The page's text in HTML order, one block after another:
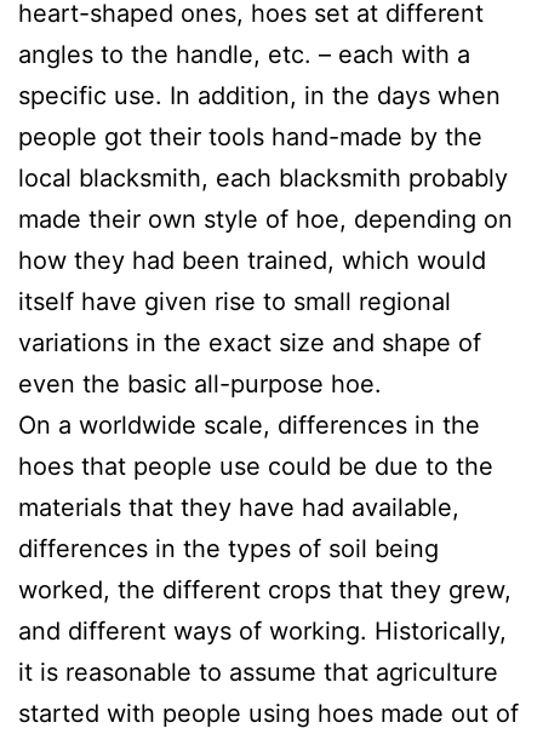
heart-shaped ones, hoes set at different
angles to the handle, etc. – each with a
specific use. In addition, in the days when
people got their tools hand-made by the
local blacksmith, each blacksmith probably
made their own style of hoe, depending on
how they had been trained, which would
itself have given rise to small regional
variations in the exact size and shape of
even the basic all-purpose hoe.
On a worldwide scale, differences in the
hoes that people use could be due to the
materials that they have had available,
differences in the types of soil being
worked, the different crops that they grew,
and different ways of working. Historically,
it is reasonable to assume that agriculture
started with people using hoes made out of